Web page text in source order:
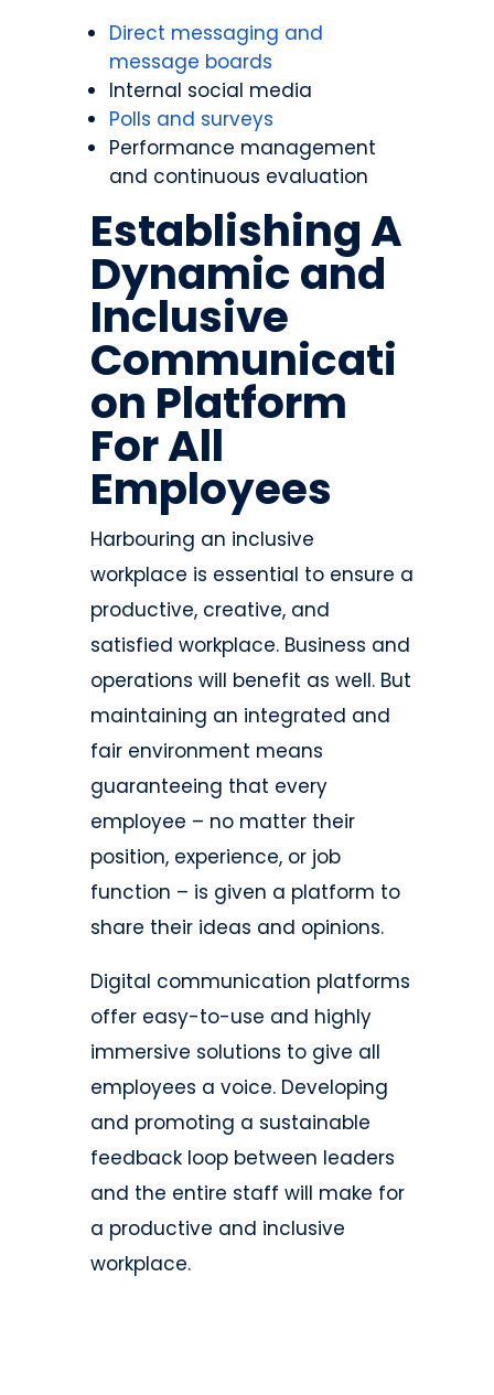
Direct messaging and
message boards
Internal social media
Polls and surveys
Performance management
and continuous evaluation
Establishing A
Dynamic and
Inclusive
Communicati
on Platform
For All
Employees
Harbouring an inclusive
workplace is essential to ensure a
productive, creative, and
satisfied workplace. Business and
operations will benefit as well. But
maintaining an integrated and
fair environment means
guaranteeing that every
employee – no matter their
position, experience, or job
function – is given a platform to
share their ideas and opinions.
Digital communication platforms
offer easy-to-use and highly
immersive solutions to give all
employees a voice. Developing
and promoting a sustainable
feedback loop between leaders
and the entire staff will make for
a productive and inclusive
workplace.